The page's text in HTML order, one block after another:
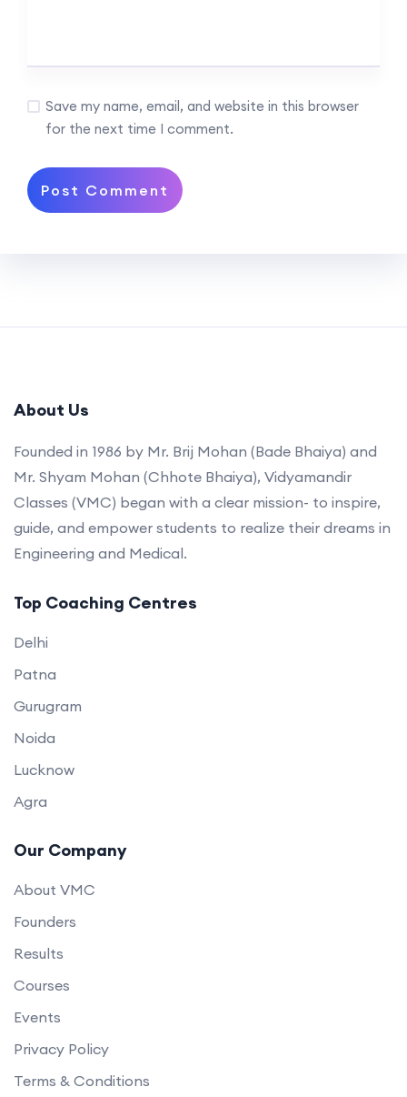
Save my name, email, and website in this browser
for the next time I comment.
About Us
Founded in 1986 by Mr. Brij Mohan (Bade Bhaiya) and
Mr. Shyam Mohan (Chhote Bhaiya), Vidyamandir
Classes (VMC) began with a clear mission- to inspire,
guide, and empower students to realize their dreams in
Engineering and Medical.
Top Coaching Centres
Delhi
Patna
Gurugram
Noida
Lucknow
Agra
Our Company
About VMC
Founders
Results
Courses
Events
Privacy Policy
Terms & Conditions